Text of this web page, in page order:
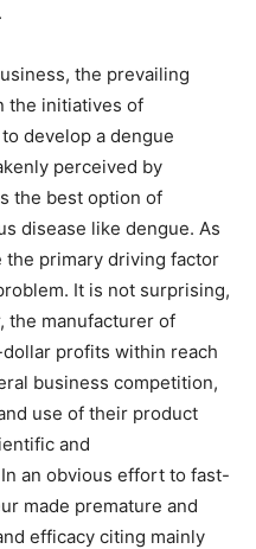
the prevailing
the initiatives of
develop a dengue
perceived by
the best option of
disease like dengue. As
the primary driving factor
It is not surprising,
the manufacturer of
profits within reach
business competition,
use of their product
and
an obvious effort to fast-
made premature and
efficacy citing mainly